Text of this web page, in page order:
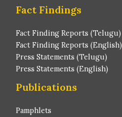
Fact Findings
Fact Finding Reports (Telugu)
Fact Finding Reports (English)
Press Statements (Telugu)
Press Statements (English)
Publications
Pamphlets